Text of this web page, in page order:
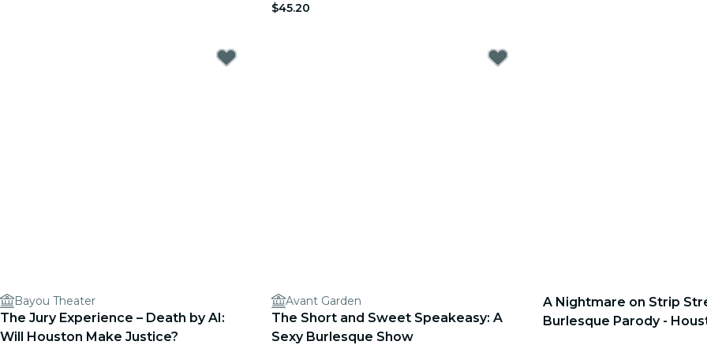
$45.20
Bayou Theater
The Jury Experience – Death by AI:
Will Houston Make Justice?
Avant Garden
The Short and Sweet Speakeasy: A
Sexy Burlesque Show
A Nightmare on Strip
Burlesque Parody -